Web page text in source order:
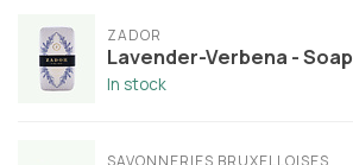
ZADOR
Lavender-Verbena - Soap
In stock